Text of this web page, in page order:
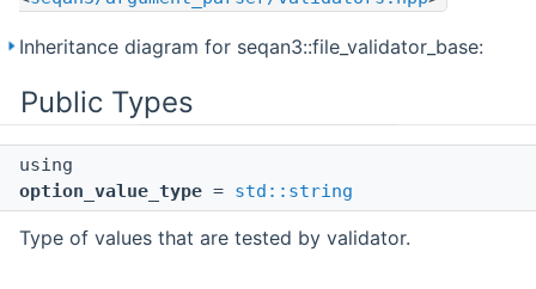
Inheritance diagram for seqan3::file_validator_base:
Public Types
using
option_value_type = std::string
Type of values that are tested by validator.